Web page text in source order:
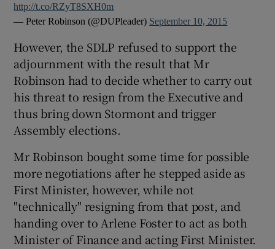
http://t.co/RZyT8SXH0m
— Peter Robinson (@DUPleader) September 10, 2015
However, the SDLP refused to support the
adjournment with the result that Mr
Robinson had to decide whether to carry out
his threat to resign from the Executive and
thus bring down Stormont and trigger
Assembly elections.
Mr Robinson bought some time for possible
more negotiations after he stepped aside as
First Minister, however, while not
"technically" resigning from that post, and
handing over to Arlene Foster to act as both
Minister of Finance and acting First Minister.